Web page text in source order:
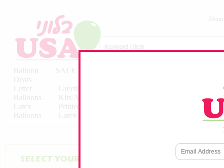
Balloon
Deals
SALE
Letter
Balloons
Greeting
Kits/Airfilled
Solid/
Latex
Balloons
Printed
Latex